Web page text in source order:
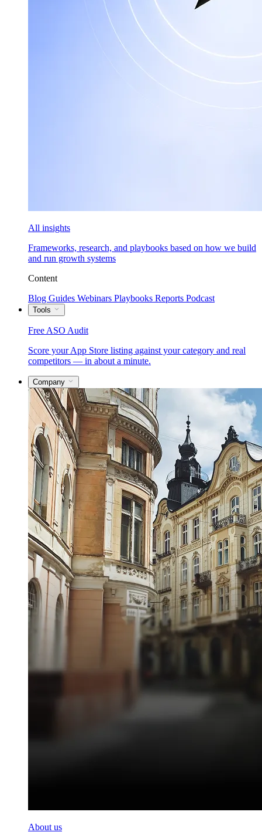
All insights
Frameworks, research, and playbooks based on how we build
and run growth systems
Content
Blog Guides Webinars Playbooks Reports Podcast
Tools
Free ASO Audit
Score your App Store listing against your category and real
competitors — in about a minute.
Company
About us